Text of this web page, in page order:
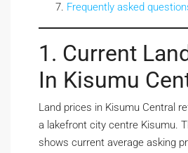
Frequently asked
1. Current
In Kisumu
Land prices in Kisumu Central
a lakefront city centre Kisumu.
shows current average asking